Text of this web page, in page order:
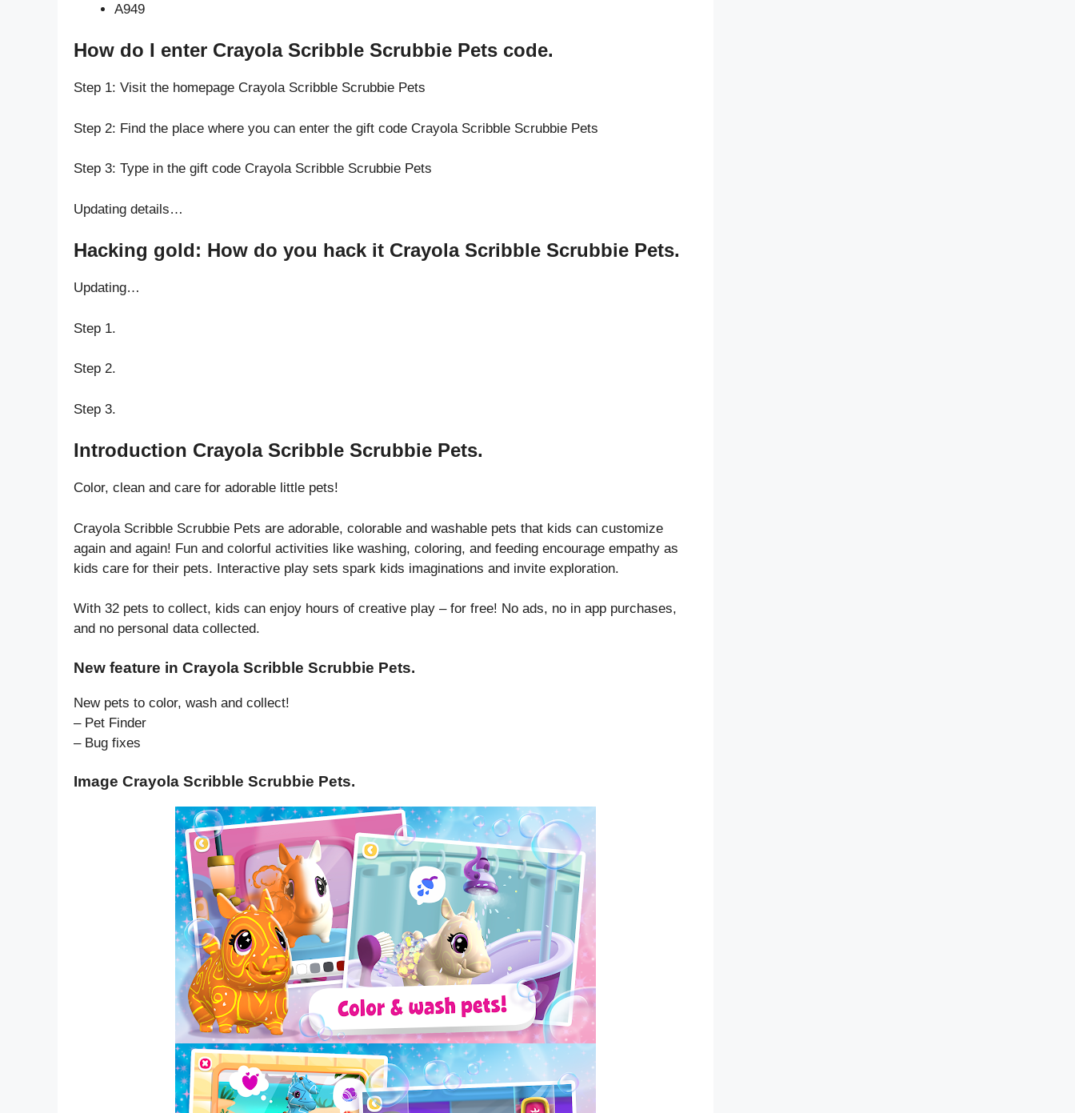
A949
How do I enter Crayola Scribble Scrubbie Pets code.
Step 1: Visit the homepage Crayola Scribble Scrubbie Pets
Step 2: Find the place where you can enter the gift code Crayola Scribble Scrubbie Pets
Step 3: Type in the gift code Crayola Scribble Scrubbie Pets
Updating details…
Hacking gold: How do you hack it Crayola Scribble Scrubbie Pets.
Updating…
Step 1.
Step 2.
Step 3.
Introduction Crayola Scribble Scrubbie Pets.
Color, clean and care for adorable little pets!
Crayola Scribble Scrubbie Pets are adorable, colorable and washable pets that kids can customize
again and again! Fun and colorful activities like washing, coloring, and feeding encourage empathy as
kids care for their pets. Interactive play sets spark kids imaginations and invite exploration.
With 32 pets to collect, kids can enjoy hours of creative play – for free! No ads, no in app purchases,
and no personal data collected.
New feature in Crayola Scribble Scrubbie Pets.
New pets to color, wash and collect!
– Pet Finder
– Bug fixes
Image Crayola Scribble Scrubbie Pets.